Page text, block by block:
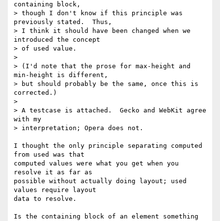
containing block,
> though I don't know if this principle was
previously stated.  Thus,
> I think it should have been changed when we
introduced the concept
> of used value.
>
> (I'd note that the prose for max-height and
min-height is different,
> but should probably be the same, once this is
corrected.)
>
> A testcase is attached.  Gecko and WebKit agree
with my
> interpretation; Opera does not.
I thought the only principle separating computed
from used was that
computed values were what you get when you
resolve it as far as
possible without actually doing layout; used
values require layout
data to resolve.
Is the containing block of an element something